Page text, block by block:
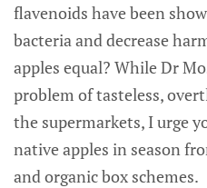
flavenoids have been
bacteria and decrease
apples equal? While Dr
problem of tasteless,
the supermarkets, I urge
native apples in season
and organic box schemes.